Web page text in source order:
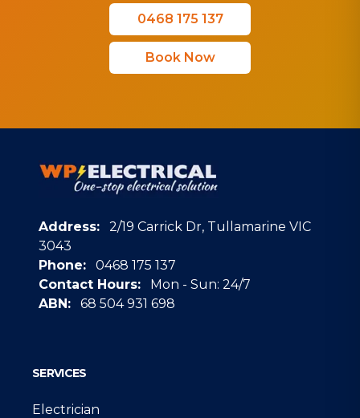
0468 175 137
Book Now
Address:
2/19 Carrick Dr, Tullamarine VIC
3043
Phone:
0468 175 137
Contact Hours:
Mon - Sun: 24/7
ABN:
68 504 931 698
SERVICES
Electrician